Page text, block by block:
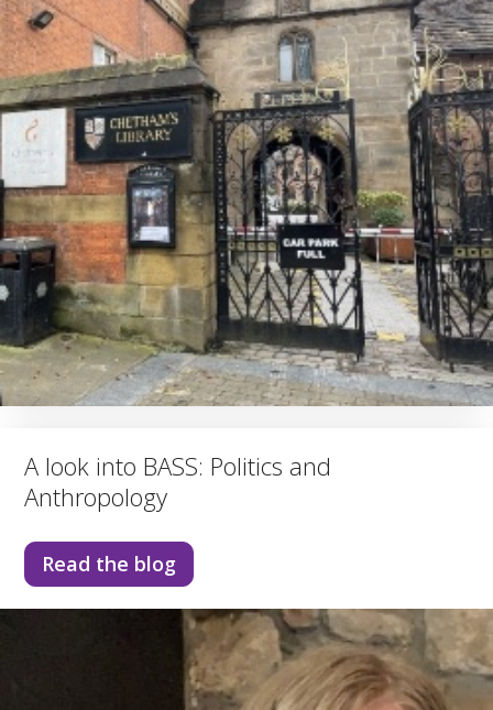
A look into BASS: Politics and
Anthropology
Read the blog